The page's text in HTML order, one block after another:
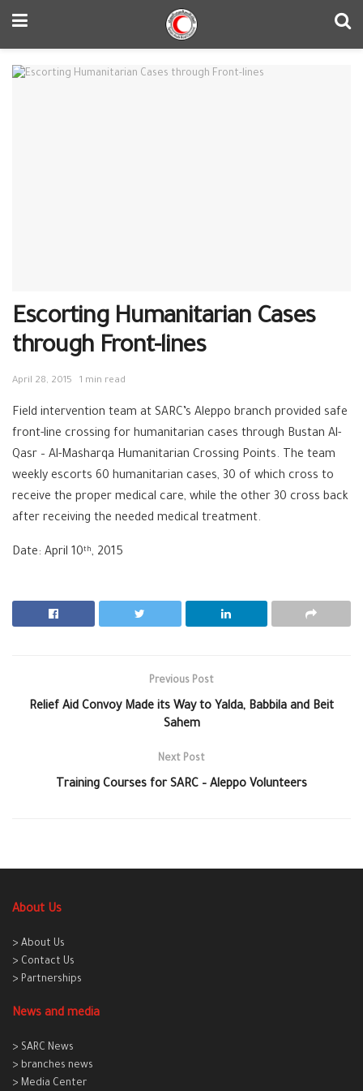
Escorting Humanitarian Cases
through Front-lines
April 28, 2015 1 min read
Field intervention team at SARC’s Aleppo branch provided safe
front-line crossing for humanitarian cases through Bustan Al-
Qasr – Al-Masharqa Humanitarian Crossing Points. The team
weekly escorts 60 humanitarian cases, 30 of which cross to
receive the proper medical care, while the other 30 cross back
after receiving the needed medical treatment.
Date: April 10th, 2015
Previous Post
Relief Aid Convoy Made its Way to Yalda, Babbila and Beit
Sahem
Next Post
Training Courses for SARC – Aleppo Volunteers
About Us
> About Us
> Contact Us
> Partnerships
News and media
> SARC News
> branches news
> Media Center